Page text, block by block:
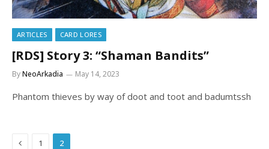
ARTICLES CARD LORES
[RDS] Story 3: “Shaman Bandits”
ByNeoArkadia May 14, 2023
Phantom thieves by way of doot and toot and badumtssh
Previous
1 2